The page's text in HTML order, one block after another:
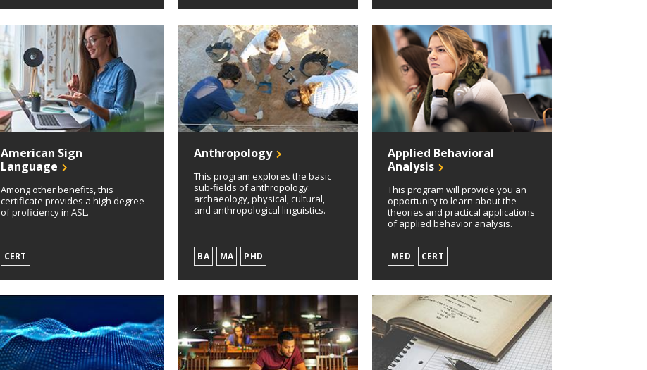
American Sign
Language
Among other benefits, this
certificate provides a high degree
of proficiency in ASL.
CERT
Anthropology
This program explores the basic
sub-fields of anthropology:
archaeology, physical, cultural,
and anthropological linguistics.
BA MA PHD
Applied Behavioral
Analysis
This program will provide you an
opportunity to learn about the
theories and practical applications
of applied behavior analysis.
MED CERT